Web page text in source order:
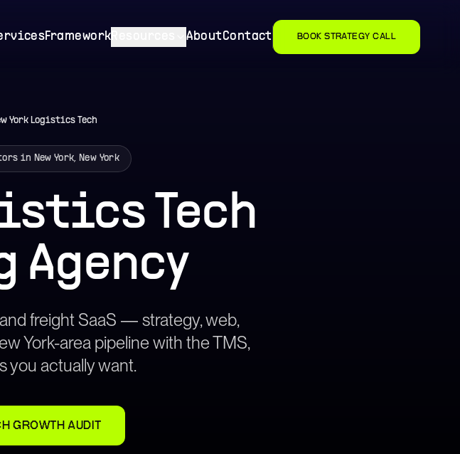
Framework AboutContact BOOK STRATEGY CALL
YorkLogistics Tech
in New York, New York
Tech
Agency
freight SaaS — strategy, web,
York-area pipeline with the TMS,
you actually want.
GROWTH AUDIT